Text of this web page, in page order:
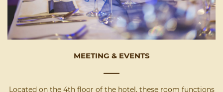
MEETING & EVENTS
Located on the 4th floor of the hotel, these room functions